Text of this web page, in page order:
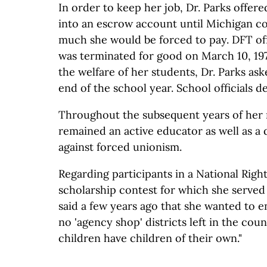
In order to keep her job, Dr. Parks
into an escrow account until Michigan
much she would be forced to pay. DFT
was terminated for good on March 10,
the welfare of her students, Dr. Parks
end of the school year. School officials
Throughout the subsequent years of
remained an active educator as well as
against forced unionism.
Regarding participants in a National
scholarship contest for which she served
said a few years ago that she wanted to
no 'agency shop' districts left in the
children have children of their own."